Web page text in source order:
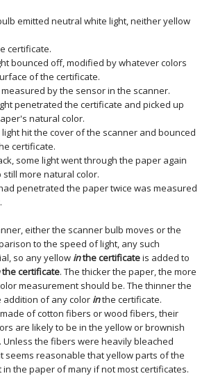
emitted neutral white light, neither yellow
certificate.
bounced off, modified by whatever colors
of the certificate.
by the sensor in the scanner.
penetrated the certificate and picked up
natural color.
hit the cover of the scanner and bounced
certificate.
some light went through the paper again
still more natural color.
penetrated the paper twice was measured
either the scanner bulb moves or the
to the speed of light, any such
so any yellow inthe certificateis added to
the certificate. The thicker the paper, the more
measurement should be. The thinner the
of any color inthe certificate.
of cotton fibers or wood fibers, their
are likely to be in the yellow or brownish
the fibers were heavily bleached
seems reasonable that yellow parts of the
the paper of many if not most certificates.